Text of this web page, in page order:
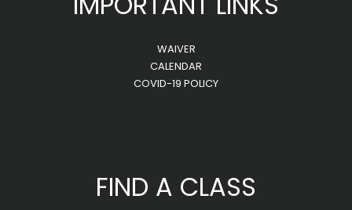
WAIVER
CALENDAR
COVID-19 POLICY
FIND A CLASS